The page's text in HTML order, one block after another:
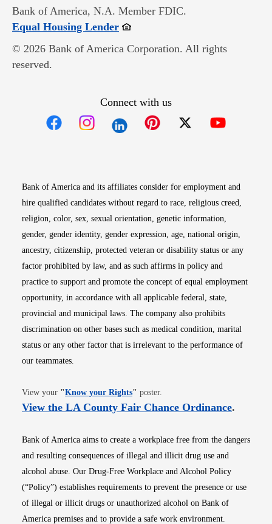
Bank of America, N.A. Member FDIC.
Equal Housing LenderOpens in new window
© 2026 Bank of America Corporation. All rights
reserved.
Connect with us
Bank of America and its affiliates consider for employment and
hire qualified candidates without regard to race, religious creed,
religion, color, sex, sexual orientation, genetic information,
gender, gender identity, gender expression, age, national origin,
ancestry, citizenship, protected veteran or disability status or any
factor prohibited by law, and as such affirms in policy and
practice to support and promote the concept of equal employment
opportunity, in accordance with all applicable federal, state,
provincial and municipal laws. The company also prohibits
discrimination on other bases such as medical condition, marital
status or any other factor that is irrelevant to the performance of
our teammates.
View your "Know your RightsOpens in new window
" poster.
View the LA County Fair Chance OrdinanceOpens
.
Bank of America aims to create a workplace free from the dangers
and resulting consequences of illegal and illicit drug use and
alcohol abuse. Our Drug-Free Workplace and Alcohol Policy
(“Policy”) establishes requirements to prevent the presence or use
of illegal or illicit drugs or unauthorized alcohol on Bank of
America premises and to provide a safe work environment.